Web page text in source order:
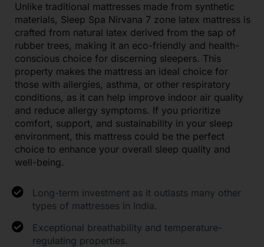
Unlike traditional mattresses made from synthetic
materials, Sleep Spa Nirvana 7 zone latex mattress is
crafted from natural latex derived from the sap of
rubber trees, making it an eco-friendly and health-
conscious choice for discerning sleepers. This
property makes the mattress an ideal choice for
those with allergies, asthma, or other respiratory
conditions, as it can help improve indoor air quality
and reduce allergy symptoms. If you prioritize
comfort, support, and sustainability in your sleep
environment, this mattress could be the perfect
choice to enhance your overall sleep quality and
well-being.
Long-term investment as it outlasts many other
types of mattresses in India.
Exceptional breathability and temperature-
regulating properties.